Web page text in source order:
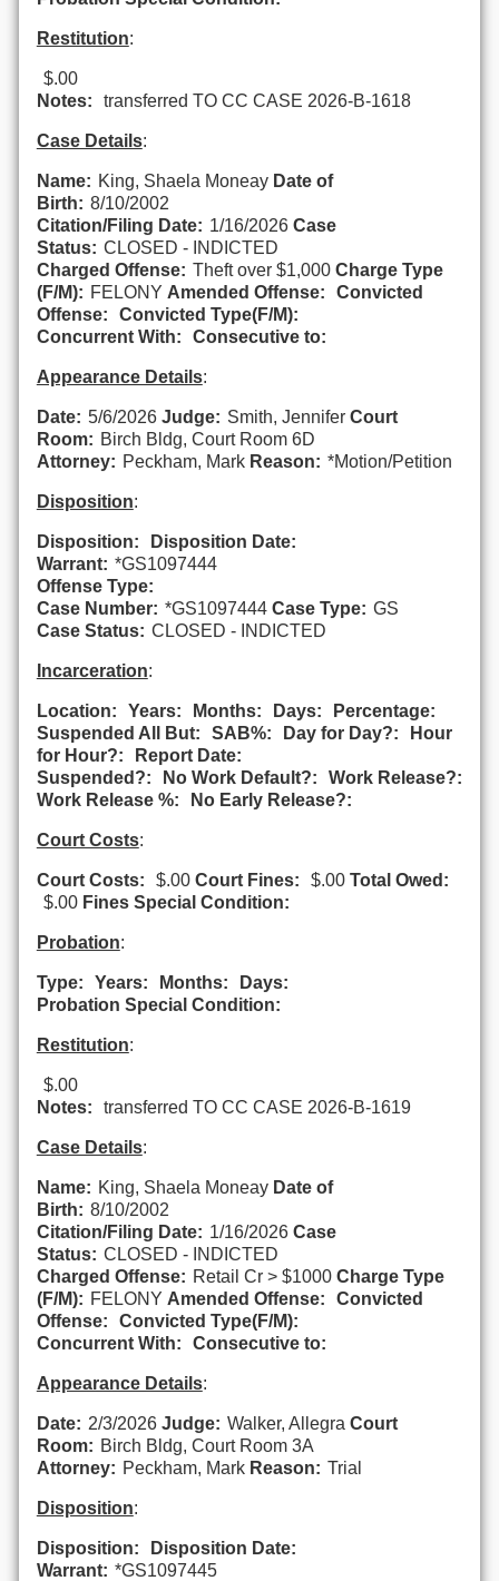
Restitution:
$.00
Notes:
transferred TO CC CASE 2026-B-1618
Case Details:
Name: King, Shaela Moneay Date of
Birth: 8/10/2002
Citation/Filing Date: 1/16/2026 Case
Status: CLOSED - INDICTED
Charged Offense: Theft over $1,000 Charge Type
(F/M): FELONY Amended Offense:
Convicted
Offense:
Convicted Type(F/M):
Concurrent With:
Consecutive to:
Appearance Details:
Date: 5/6/2026 Judge: Smith, Jennifer Court
Room: Birch Bldg, Court Room 6D
Attorney: Peckham, Mark Reason: *Motion/Petition
Disposition:
Disposition:
Disposition Date:
Warrant: *GS1097444
Offense Type:
Case Number: *GS1097444 Case Type: GS
Case Status: CLOSED - INDICTED
Incarceration:
Location: Years: Months: Days:
Percentage:
Suspended All But:
SAB%: Day for Day?:
Hour
for Hour?:
Report Date:
Suspended?:
No Work Default?:
Work Release?:
Work Release %:
No Early Release?:
Court Costs:
Court Costs: $.00 Court Fines: $.00 Total Owed:
$.00 Fines Special Condition:
Probation:
Type: Years: Months:
Days:
Probation Special Condition:
Restitution:
$.00
Notes:
transferred TO CC CASE 2026-B-1619
Case Details:
Name: King, Shaela Moneay Date of
Birth: 8/10/2002
Citation/Filing Date: 1/16/2026 Case
Status: CLOSED - INDICTED
Charged Offense: Retail Cr > $1000 Charge Type
(F/M): FELONY Amended Offense:
Convicted
Offense:
Convicted Type(F/M):
Concurrent With:
Consecutive to:
Appearance Details:
Date: 2/3/2026 Judge: Walker, Allegra Court
Room: Birch Bldg, Court Room 3A
Attorney: Peckham, Mark Reason: Trial
Disposition:
Disposition:
Disposition Date:
Warrant: *GS1097445